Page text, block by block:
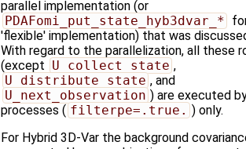
parallel implementation (or
PDAFomi_put_state_hyb3dvar_*
'flexible' implementation) that was
With regard to the parallelization, all these
(except U_collect_state ,
U_distribute_state , and
U_next_observation ) are executed
processes ( filterpe=.true. ) only.
For Hybrid 3D-Var the background